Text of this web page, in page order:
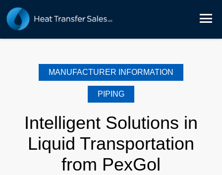
MANUFACTURER INFORMATION
PIPING
Intelligent Solutions in
Liquid Transportation
from PexGol